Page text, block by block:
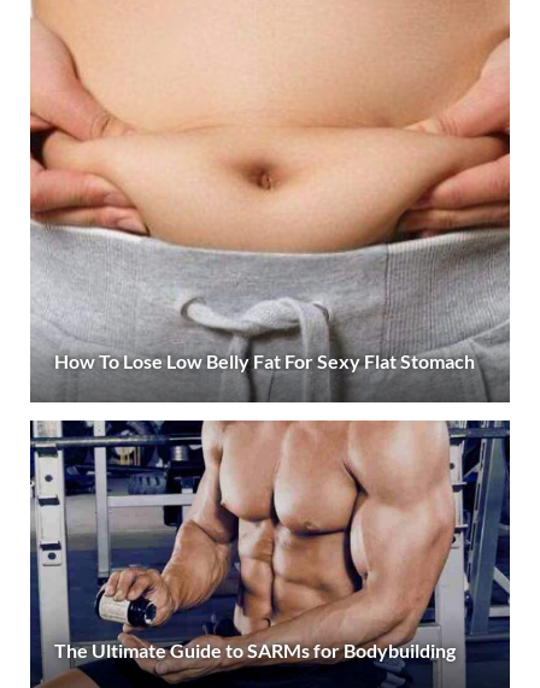
How To Lose Low Belly Fat For Sexy Flat Stomach
The Ultimate Guide to SARMs for Bodybuilding